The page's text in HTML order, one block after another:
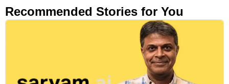
Recommended Stories for You